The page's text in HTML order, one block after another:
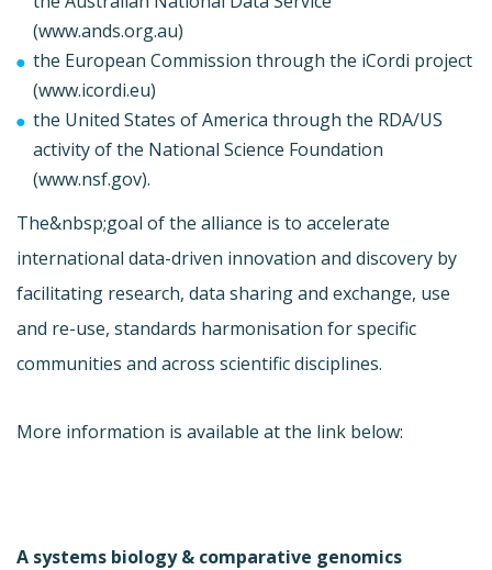
(www.ands.org.au)
the European Commission through the iCordi project
(www.icordi.eu)
the United States of America through the RDA/US
activity of the National Science Foundation
(www.nsf.gov).
The&nbsp;goal of the alliance is to accelerate
international data-driven innovation and discovery by
facilitating research, data sharing and exchange, use
and re-use, standards harmonisation for specific
communities and across scientific disciplines.
More information is available at the link below:
A systems biology & comparative genomics